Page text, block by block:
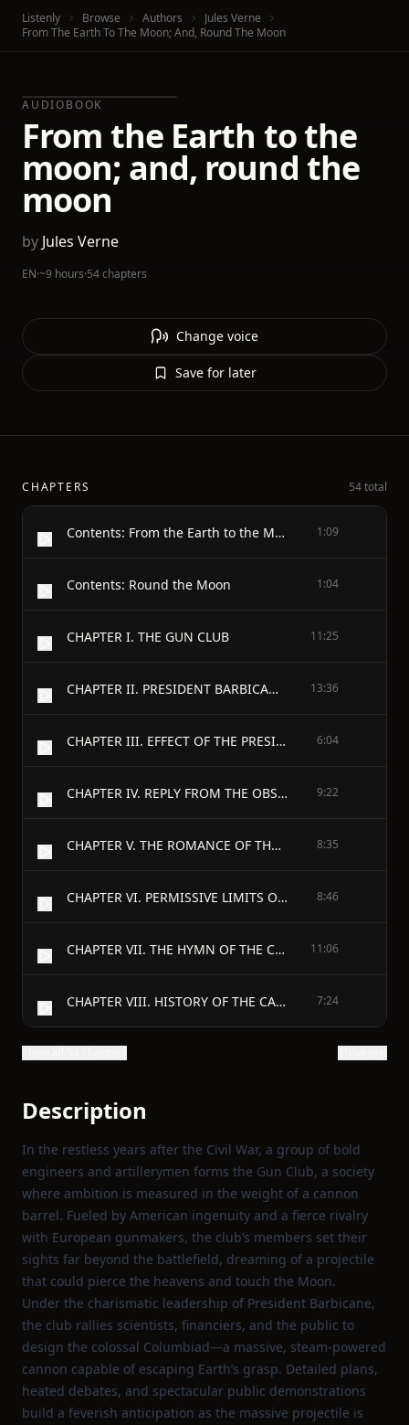
Listenly Browse Authors
Jules Verne
From The Earth To The Moon; And, Round The Moon
AUDIOBOOK
From the Earth to the
moon; and, round the
moon
by Jules Verne
EN·~9 hours·54 chapters
Change voice
Save for later
CHAPTERS 54 total
Contents: From the Earth to the Moon 1:09
Contents: Round the Moon 1:04
CHAPTER I. THE GUN CLUB 11:25
CHAPTER II. PRESIDENT BARBICANE’S COMMUNICATION 13:36
CHAPTER III. EFFECT OF THE PRESIDENT’S COMMUNICATION 6:04
CHAPTER IV. REPLY FROM THE OBSERVATORY OF CAMBRIDGE 9:22
CHAPTER V. THE ROMANCE OF THE MOON 8:35
CHAPTER VI. PERMISSIVE LIMITS OF IGNORANCE AND BELIEF IN THE UNITED STATES 8:46
CHAPTER VII. THE HYMN OF THE CANNON-BALL 11:06
CHAPTER VIII. HISTORY OF THE CANNON 7:24
Description
In the restless years after the Civil War, a group of bold
engineers and artillerymen forms the Gun Club, a society
where ambition is measured in the weight of a cannon
barrel. Fueled by American ingenuity and a fierce rivalry
with European gunmakers, the club’s members set their
sights far beyond the battlefield, dreaming of a projectile
that could pierce the heavens and touch the Moon.
Under the charismatic leadership of President Barbicane,
the club rallies scientists, financiers, and the public to
design the colossal Columbiad—a massive, steam‑powered
cannon capable of escaping Earth’s grasp. Detailed plans,
heated debates, and spectacular public demonstrations
build a feverish anticipation as the massive projectile is